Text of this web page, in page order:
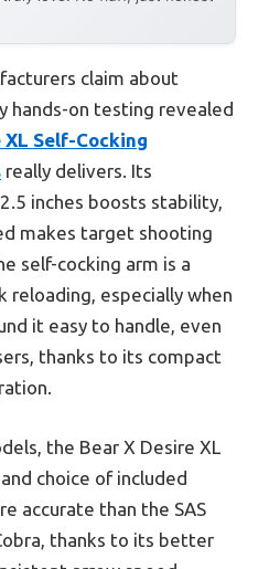
claim about
hands-on testing revealed
XL Self-Cocking
really delivers. Its
inches boosts stability,
makes target shooting
self-cocking arm is a
reloading, especially when
it easy to handle, even
thanks to its compact
the Bear X Desire XL
choice of included
accurate than the SAS
thanks to its better